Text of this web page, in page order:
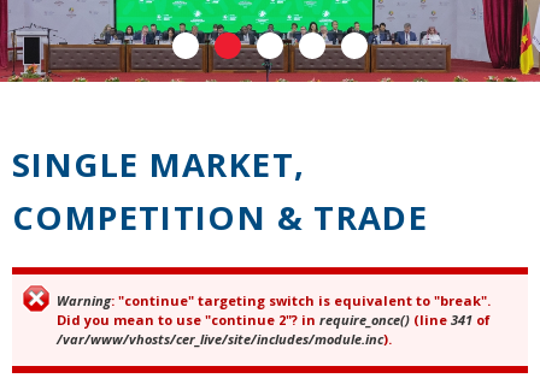
SINGLE MARKET,
COMPETITION & TRADE
Error message
Warning: "continue" targeting switch is equivalent to "break".
Did you mean to use "continue 2"? in require_once() (line 341 of
/var/www/vhosts/cer_live/site/includes/module.inc).